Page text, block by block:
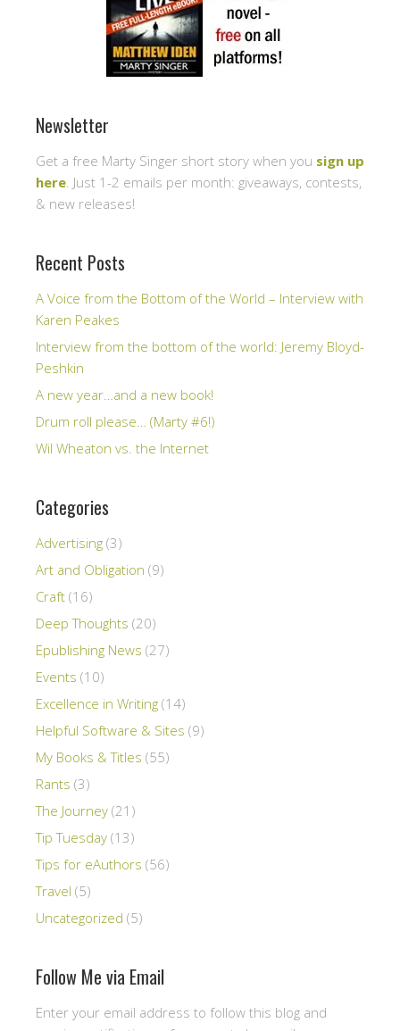
Newsletter
Get a free Marty Singer short story when you sign up
here . Just 1-2 emails per month: giveaways, contests,
& new releases!
Recent Posts
A Voice from the Bottom of the World – Interview with
Karen Peakes
Interview from the bottom of the world: Jeremy Bloyd-
Peshkin
A new year…and a new book!
Drum roll please… (Marty #6!)
Wil Wheaton vs. the Internet
Categories
Advertising (3)
Art and Obligation (9)
Craft (16)
Deep Thoughts (20)
Epublishing News (27)
Events (10)
Excellence in Writing (14)
Helpful Software & Sites (9)
My Books & Titles (55)
Rants (3)
The Journey (21)
Tip Tuesday (13)
Tips for eAuthors (56)
Travel (5)
Uncategorized (5)
Follow Me via Email
Enter your email address to follow this blog and